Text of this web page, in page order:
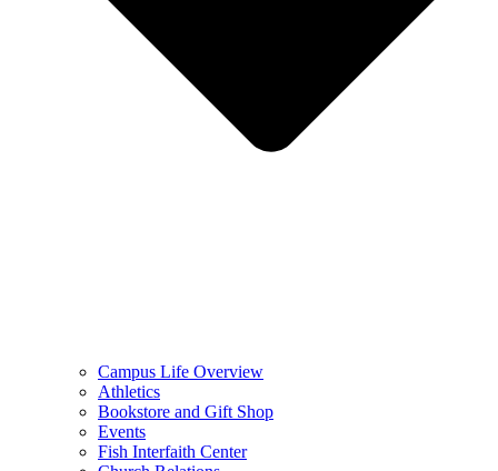
Campus Life Overview
Athletics
Bookstore and Gift Shop
Events
Fish Interfaith Center